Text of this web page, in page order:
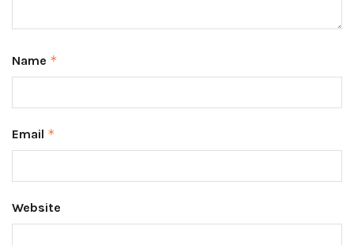
Name *
Email *
Website